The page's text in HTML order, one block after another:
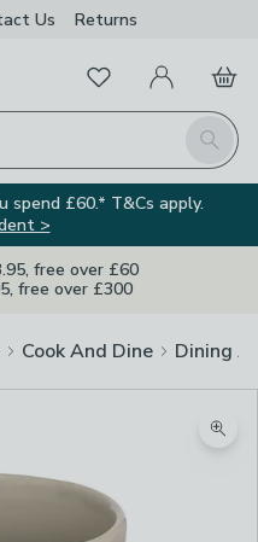
Us Returns
Search
FavouritesMy Account
Basket
£60.* T&Cs apply.
>
free over £60
free over £300
Cook And Dine Dining